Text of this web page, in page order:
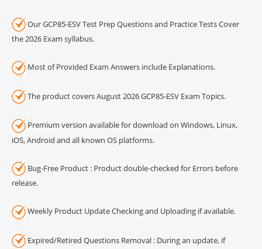
Our GCP85-ESV Test Prep Questions and Practice Tests Cover
the 2026 Exam syllabus.
Most of Provided Exam Answers include Explanations.
The product covers August 2026 GCP85-ESV Exam Topics.
Premium version available for download on Windows, Linux,
iOS, Android and all known OS platforms.
Bug-Free Product : Product double-checked for Errors before
release.
Weekly Product Update Checking and Uploading if available.
Expired/Retired Questions Removal : During an update, if